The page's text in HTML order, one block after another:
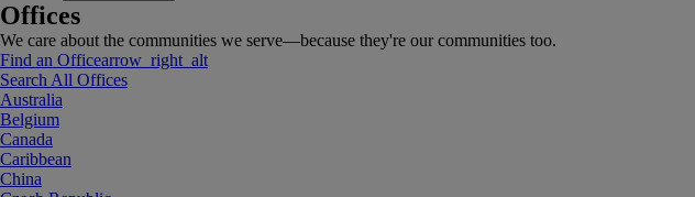
Offices
We care about the communities we serve—because they're our communities too.
Find an Officearrow_right_alt
Search All Offices
Australia
Belgium
Canada
Caribbean
China